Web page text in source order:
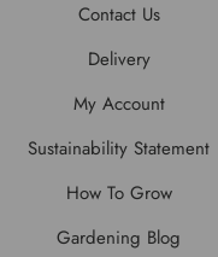
Contact Us
Delivery
My Account
Sustainability Statement
How To Grow
Gardening Blog